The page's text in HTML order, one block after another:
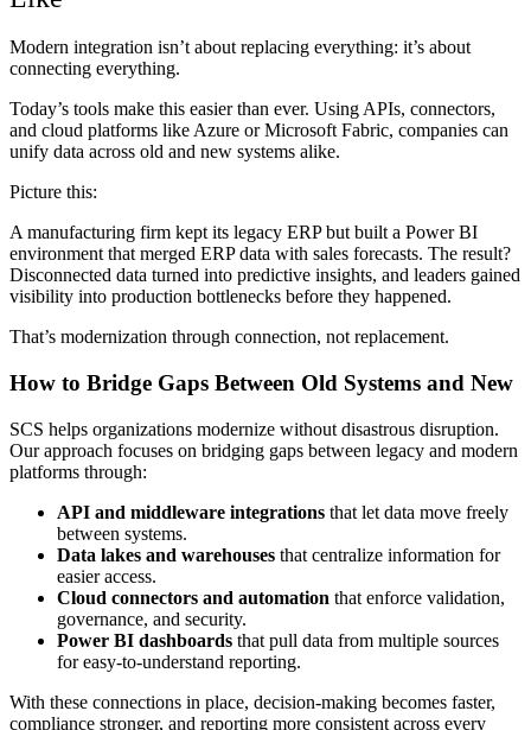
Modern integration isn’t about replacing everything: it’s about
connecting everything.
Today’s tools make this easier than ever. Using APIs, connectors,
and cloud platforms like Azure or Microsoft Fabric, companies can
unify data across old and new systems alike.
Picture this:
A manufacturing firm kept its legacy ERP but built a Power BI
environment that merged ERP data with sales forecasts. The result?
Disconnected data turned into predictive insights, and leaders gained
visibility into production bottlenecks before they happened.
That’s modernization through connection, not replacement.
How to Bridge Gaps Between Old Systems and New
SCS helps organizations modernize without disastrous disruption.
Our approach focuses on bridging gaps between legacy and modern
platforms through:
API and middleware integrations that let data move freely
between systems.
Data lakes and warehouses that centralize information for
easier access.
Cloud connectors and automation that enforce validation,
governance, and security.
Power BI dashboards that pull data from multiple sources
for easy-to-understand reporting.
With these connections in place, decision-making becomes faster,
compliance stronger, and reporting more consistent across every